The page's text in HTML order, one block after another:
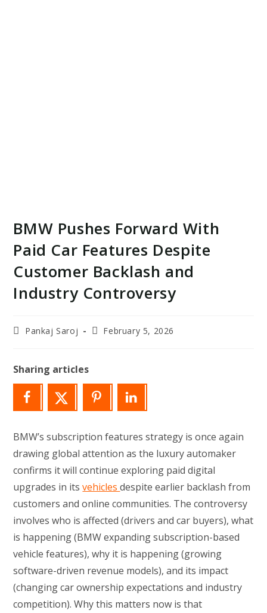
BMW Pushes Forward With
Paid Car Features Despite
Customer Backlash and
Industry Controversy
PostPankaj Saroj
PostFebruary 5, 2026
Sharing articles
BMW’s subscription features strategy is once again
drawing global attention as the luxury automaker
confirms it will continue exploring paid digital
upgrades in itsvehiclesdespite earlier backlash from
customers and online communities. The controversy
involves who is affected (drivers and car buyers), what
is happening (BMW expanding subscription-based
vehicle features), why it is happening (growing
software-driven revenue models), and its impact
(changing car ownership expectations and industry
competition). Why this matters now is that